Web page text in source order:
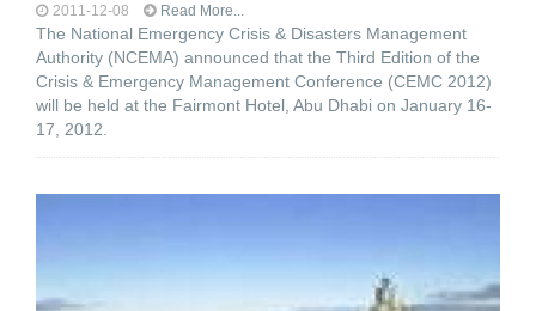
2011-12-08 Read More...
The National Emergency Crisis & Disasters Management
Authority (NCEMA) announced that the Third Edition of the
Crisis & Emergency Management Conference (CEMC 2012)
will be held at the Fairmont Hotel, Abu Dhabi on January 16-
17, 2012.